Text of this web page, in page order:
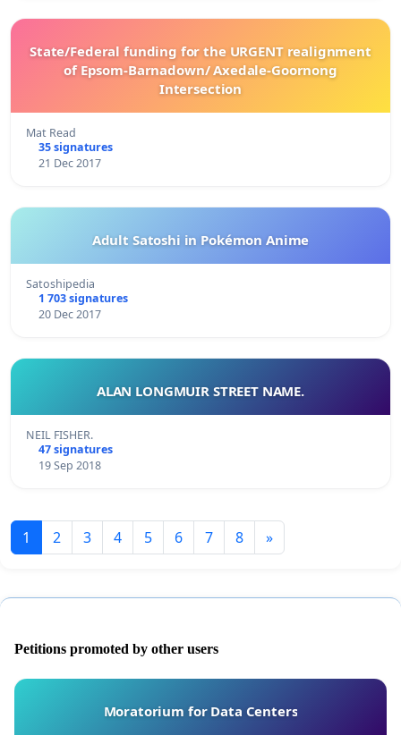
State/Federal funding for the URGENT realignment
of Epsom-Barnadown/ Axedale-Goornong
Intersection
Mat Read
35 signatures
21 Dec 2017
Adult Satoshi in Pokémon Anime
Satoshipedia
1 703 signatures
20 Dec 2017
ALAN LONGMUIR STREET NAME.
NEIL FISHER.
47 signatures
19 Sep 2018
1 2 3 4 5 6 7 8 »
Petitions promoted by other users
Moratorium for Data Centers